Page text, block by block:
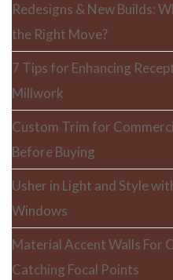
Redesigns & New Builds:
the Right Move?
7 Tips for Enhancing
Millwork
Custom Trim for
Before Buying
Usher in Light and Style
Windows
Material Accent Walls For
Catching Focal Points